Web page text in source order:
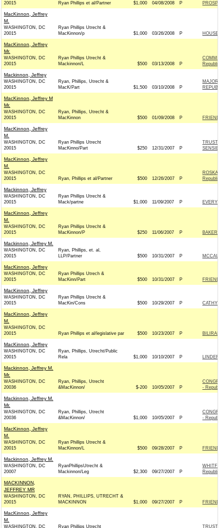
20015
Ryan Phillips et al/Partner $1,000 04/08/2008 P
MacKinnon, Jeffrey
M.
WASHINGTON, DC
20015
Ryan Phillips Utrecht &
MacKinnon/p
$1,000 03/26/2008 P
MacKinnon, Jeffrey
Mr.
WASHINGTON, DC
20015
Ryan Phillips Utrecht &
Mackinnon/L
$500 03/13/2008 P
Mackinnon, Jeffrey
WASHINGTON, DC
20015
Ryan, Phillips, Utrecht &
MacK/Part
$1,500 03/10/2008 P
MacKinnon, Jeffrey M
Mr.
WASHINGTON, DC
20015
Ryan, Phillips, Utrecht &
MacKinnon
$500 01/09/2008 P
MacKinnon, Jeffrey
M.
WASHINGTON, DC
20015
Ryan Phillips Utrecht
MacKinno/Part
$250 12/31/2007 P
TRUST
MacKinnon, Jeffrey
M.
WASHINGTON, DC
20015
Ryan, Phillips et al/Partner $500 12/26/2007 P
Mackinnon, Jeffrey
WASHINGTON, DC
20015
Ryan Phillips Utrecht &
Mack/partne
$1,000 11/09/2007 P
MacKinnon, Jeffrey
M.
WASHINGTON, DC
20015
Ryan Phillips Utrecht &
MacKinnon/P
$250 11/06/2007 P
Mackinnon, Jeffrey M.
WASHINGTON, DC
20015
Ryan, Phillips, et. al,
LLP/Partner
$500 10/31/2007 P
MacKinnon, Jeffrey
WASHINGTON, DC
20015
Ryan Phillips Utrech &
MacKinn/Part
$500 10/31/2007 P
MacKinnon, Jeffrey
WASHINGTON, DC
20015
Ryan Phillips Utrecht &
MacKin/Cons
$500 10/29/2007 P CATHY
MacKinnon, Jeffrey
M.
WASHINGTON, DC
20015
Ryan Phillips et al/legislative par $500 10/23/2007 P
MacKinnon, Jeffrey
WASHINGTON, DC
20015
Ryan, Phillips, Utrecht/Public
Rela
$1,000 10/10/2007 P
Mackinnon, Jeffrey M.
Mr.
WASHINGTON, DC
20036
Ryan, Phillips, Utrecht
&MacKinnon/
$-200 10/05/2007 P
-
Mackinnon, Jeffrey M.
Mr.
WASHINGTON, DC
20036
Ryan, Phillips, Utrecht
&MacKinnon/
$1,000 10/05/2007 P
-
MacKinnon, Jeffrey
M.
WASHINGTON, DC
20015
Ryan Phillips Utrecht &
MacKinnon/L
$500 09/28/2007 P
Mackinnon, Jeffrey M.
WASHINGTON, DC
20007
RyanPhillipsUtrecht &
Mackinnon/Leg
$2,300 09/27/2007 P
MACKINNON,
JEFFREY MR
WASHINGTON, DC
20015
RYAN, PHILLIPS, UTRECHT &
MACKINNON
$1,000 09/27/2007 P
MacKinnon, Jeffrey
M.
WASHINGTON, DC Ryan Phillips Utrecht TRUST